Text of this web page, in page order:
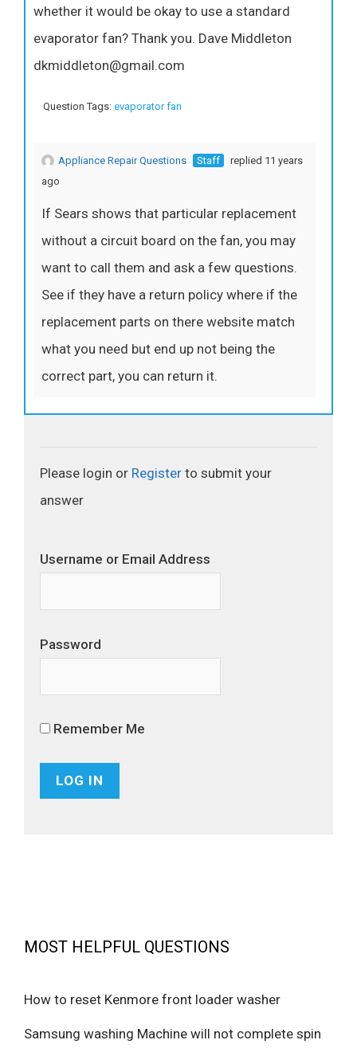
whether it would be okay to use a standard
evaporator fan? Thank you. Dave Middleton
dkmiddleton@gmail.com
Question Tags: evaporator fan
Appliance Repair Questions Staff
replied 11 years
ago
If Sears shows that particular replacement
without a circuit board on the fan, you may
want to call them and ask a few questions.
See if they have a return policy where if the
replacement parts on there website match
what you need but end up not being the
correct part, you can return it.
Please login or Register to submit your
answer
Username or Email Address
Password
Remember Me
MOST HELPFUL QUESTIONS
How to reset Kenmore front loader washer
Samsung washing Machine will not complete spin